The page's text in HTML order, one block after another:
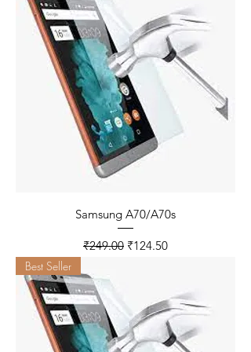
Samsung A70/A70s
Regular Price
₹249.00 Sale Price
₹124.50
Best Seller